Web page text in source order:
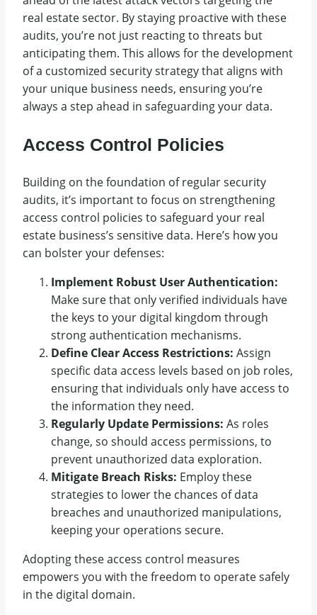
real estate sector. By staying proactive with these
audits, you’re not just reacting to threats but
anticipating them. This allows for the development
of a customized security strategy that aligns with
your unique business needs, ensuring you’re
always a step ahead in safeguarding your data.
Access Control Policies
Building on the foundation of regular security
audits, it’s important to focus on strengthening
access control policies to safeguard your real
estate business’s sensitive data. Here’s how you
can bolster your defenses:
Implement Robust User Authentication:
Make sure that only verified individuals have
the keys to your digital kingdom through
strong authentication mechanisms.
Define Clear Access Restrictions: Assign
specific data access levels based on job roles,
ensuring that individuals only have access to
the information they need.
Regularly Update Permissions: As roles
change, so should access permissions, to
prevent unauthorized data exploration.
Mitigate Breach Risks: Employ these
strategies to lower the chances of data
breaches and unauthorized manipulations,
keeping your operations secure.
Adopting these access control measures
empowers you with the freedom to operate safely
in the digital domain.